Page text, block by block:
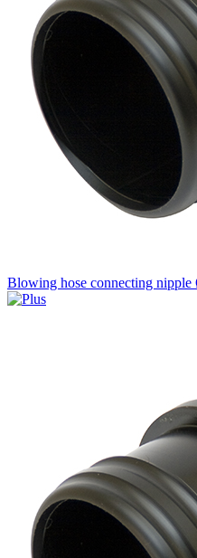
Blowing hose connecting